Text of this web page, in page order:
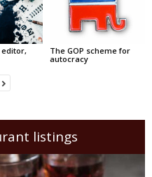
The GOP scheme for
autocracy
listings